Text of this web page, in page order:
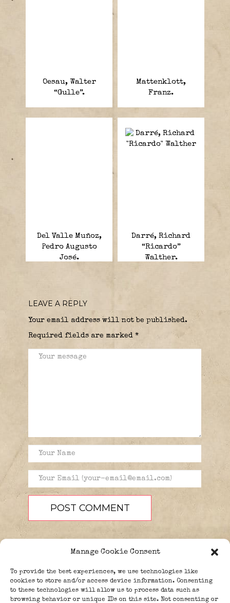
Manage Cookie Consent
To provide the best experiences, we use technologies like
cookies to store and/or access device information. Consenting
to these technologies will allow us to process data such as
browsing behavior or unique IDs on this site. Not consenting or
Oesau, Walter
“Gulle”.
Mattenklott,
Franz.
Del Valle Muñoz,
Pedro Augusto
José.
Darré, Richard
“Ricardo”
Walther.
LEAVE A REPLY
Your email address will not be published.
Required fields are marked *